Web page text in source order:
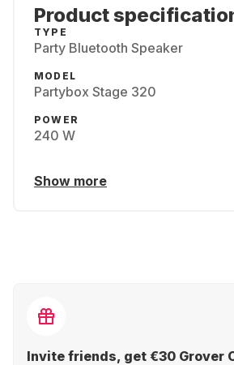
Product
TYPE
Party Bluetooth Speaker
MODEL
Partybox Stage 320
POWER
240 W
Show more
Invite friends, get €30 Grover